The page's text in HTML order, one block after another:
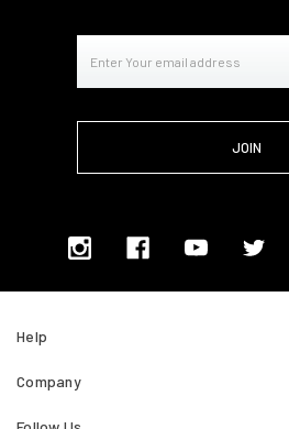
Address
Help
Company